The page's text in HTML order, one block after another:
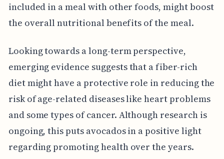
included in a meal with other foods, might boost
the overall nutritional benefits of the meal.
Looking towards a long-term perspective,
emerging evidence suggests that a fiber-rich
diet might have a protective role in reducing the
risk of age-related diseases like heart problems
and some types of cancer. Although research is
ongoing, this puts avocados in a positive light
regarding promoting health over the years.